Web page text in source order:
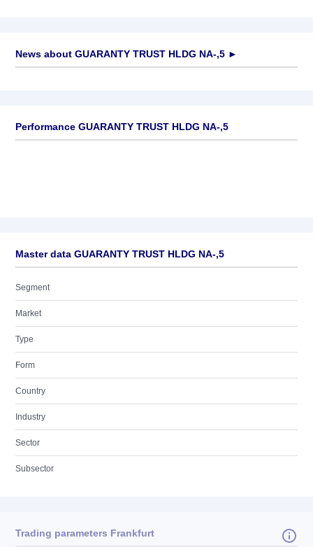
News about GUARANTY TRUST HLDG NA-,5 ►
Performance GUARANTY TRUST HLDG NA-,5
Master data GUARANTY TRUST HLDG NA-,5
Segment
Market
Type
Form
Country
Industry
Sector
Subsector
Trading parameters Frankfurt